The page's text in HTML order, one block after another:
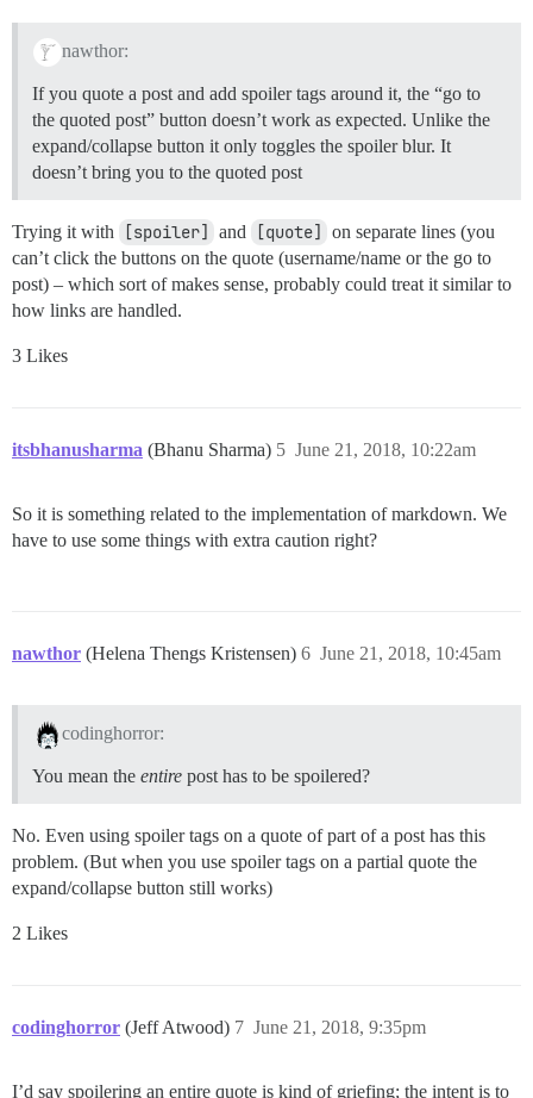
nawthor:
If you quote a post and add spoiler tags around it, the “go to
the quoted post” button doesn’t work as expected. Unlike the
expand/collapse button it only toggles the spoiler blur. It
doesn’t bring you to the quoted post
Trying it with [spoiler] and [quote]
on separate lines (you
can’t click the buttons on the quote (username/name or the go to
post) – which sort of makes sense, probably could treat it similar to
how links are handled.
3 Likes
itsbhanusharma (Bhanu Sharma) June 21, 2018, 10:22am
5
So it is something related to the implementation of markdown. We
have to use some things with extra caution right?
nawthor (Helena Thengs Kristensen) June 21, 2018, 10:45am
6
codinghorror:
You mean the entire post has to be spoilered?
No. Even using spoiler tags on a quote of part of a post has this
problem. (But when you use spoiler tags on a partial quote the
expand/collapse button still works)
2 Likes
codinghorror (Jeff Atwood) June 21, 2018, 9:35pm
7
I’d say spoilering an entire quote is kind of griefing; the intent is to